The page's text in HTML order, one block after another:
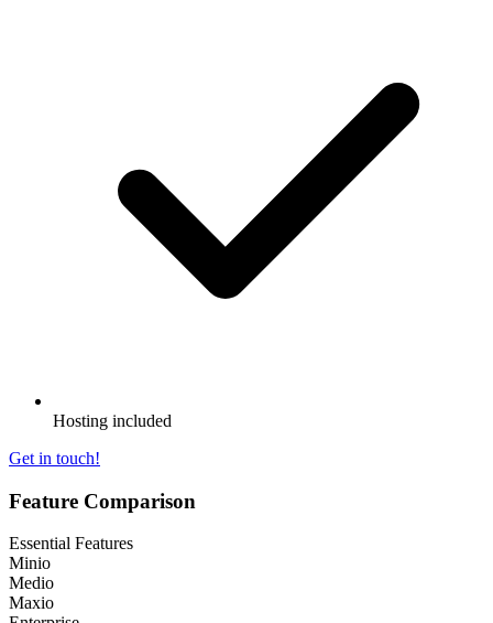
Hosting included
Get in touch!
Feature Comparison
Essential Features
Minio
Medio
Maxio